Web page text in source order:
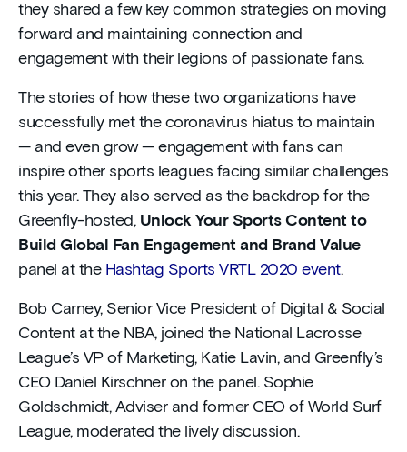
they shared a few key common strategies on moving
forward and maintaining connection and
engagement with their legions of passionate fans.
The stories of how these two organizations have
successfully met the coronavirus hiatus to maintain
— and even grow — engagement with fans can
inspire other sports leagues facing similar challenges
this year. They also served as the backdrop for the
Greenfly-hosted, Unlock Your Sports Content to
Build Global Fan Engagement and Brand Value
panel at the Hashtag Sports VRTL 2020 event.
Bob Carney, Senior Vice President of Digital & Social
Content at the NBA, joined the National Lacrosse
League’s VP of Marketing, Katie Lavin, and Greenfly’s
CEO Daniel Kirschner on the panel. Sophie
Goldschmidt, Adviser and former CEO of World Surf
League, moderated the lively discussion.